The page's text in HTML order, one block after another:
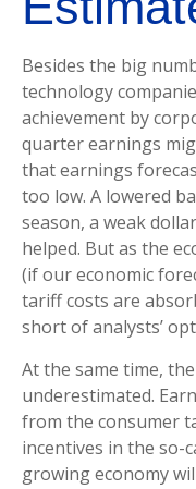
Besides the big
technology
achievement by
quarter earnings
that earnings
too low. A lowered
season, a weak
helped. But as the
(if our economic
tariff costs are
short of analysts’
At the same time,
underestimated.
from the consumer
incentives in the so-
growing economy